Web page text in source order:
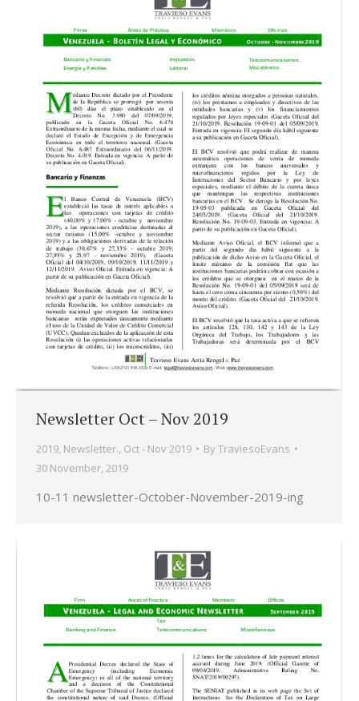
Newsletter Oct – Nov 2019
2019, Newsletter., Oct - Nov 2019 ByTraviesoEvans
30 November, 2019
10-11 newsletter-October-November-2019-ing